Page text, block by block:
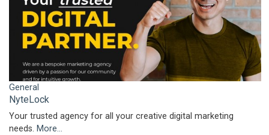
General
NyteLock
Your trusted agency for all your creative digital marketing
needs. More...